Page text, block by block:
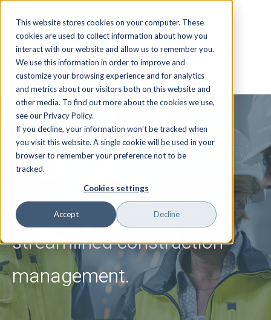
This website stores cookies on your computer. These
cookies are used to collect information about how you
interact with our website and allow us to remember you.
We use this information in order to improve and
customize your browsing experience and for analytics
and metrics about our visitors both on this website and
other media. To find out more about the cookies we use,
see our Privacy Policy.
If you decline, your information won’t be tracked when
you visit this website. A single cookie will be used in your
browser to remember your preference not to be
tracked.
Cookies settings
Accept Decline
WEBINAR
Thank you!
You're a step closer to
streamlined construction
management.